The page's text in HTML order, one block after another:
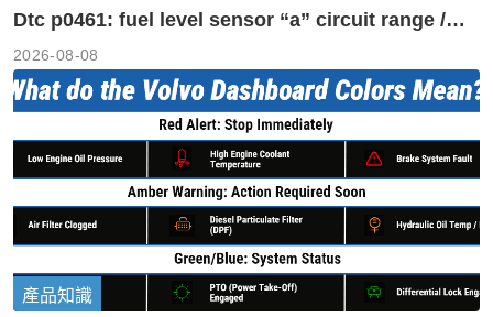
Dtc p0461: fuel level sensor “a” circuit range /
2026-08-08
產品知識